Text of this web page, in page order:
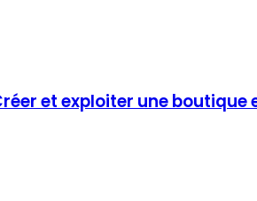
et exploiter une boutique